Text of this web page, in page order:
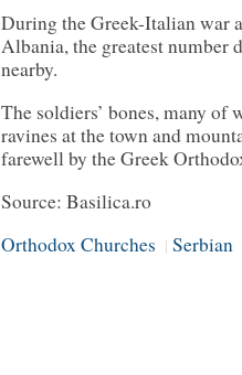
During the Greek-Italian war
Albania, the greatest number
nearby.
The soldiers’ bones, many
ravines at the town and
farewell by the Greek
Source: Basilica.ro
Orthodox Churches | Serbian